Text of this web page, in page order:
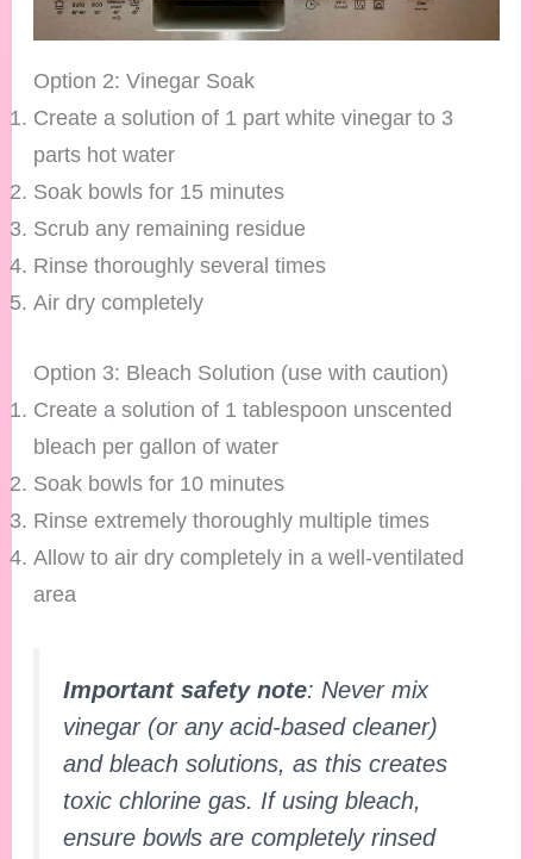
Option 2: Vinegar Soak
Create a solution of 1 part white vinegar to 3
parts hot water
Soak bowls for 15 minutes
Scrub any remaining residue
Rinse thoroughly several times
Air dry completely
Option 3: Bleach Solution (use with caution)
Create a solution of 1 tablespoon unscented
bleach per gallon of water
Soak bowls for 10 minutes
Rinse extremely thoroughly multiple times
Allow to air dry completely in a well-ventilated
area
Important safety note: Never mix
vinegar (or any acid-based cleaner)
and bleach solutions, as this creates
toxic chlorine gas. If using bleach,
ensure bowls are completely rinsed